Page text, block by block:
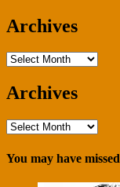
Archives
Archives
Archives
Archives
You may have missed